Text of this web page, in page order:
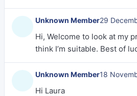
Unknown Member29
Hi, Welcome to look at my
think I’m suitable. Best of
Unknown Member18
Hi Laura